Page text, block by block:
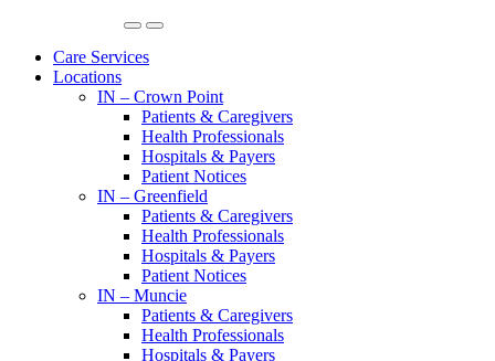
Care Services
Locations
IN – Crown Point
Patients & Caregivers
Health Professionals
Hospitals & Payers
Patient Notices
IN – Greenfield
Patients & Caregivers
Health Professionals
Hospitals & Payers
Patient Notices
IN – Muncie
Patients & Caregivers
Health Professionals
Hospitals & Payers